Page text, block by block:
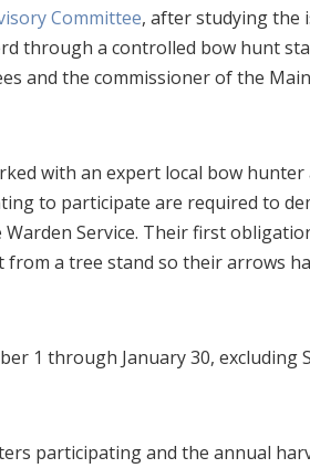
Committee, after studying the
through a controlled bow hunt
and the commissioner of the
with an expert local bow
to participate are required to
Warden Service. Their first
a tree stand so their arrows
1 through January 30, excluding
participating and the annual